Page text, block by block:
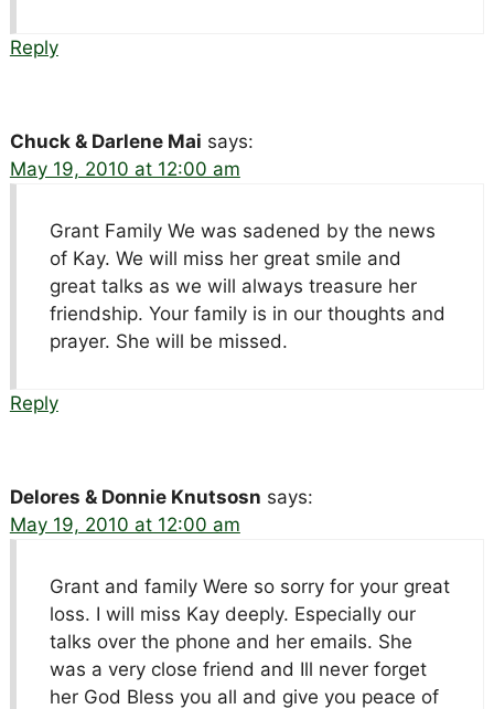
Reply
Chuck & Darlene Mai says:
May 19, 2010 at 12:00 am
Grant Family We was sadened by the news
of Kay. We will miss her great smile and
great talks as we will always treasure her
friendship. Your family is in our thoughts and
prayer. She will be missed.
Reply
Delores & Donnie Knutsosn says:
May 19, 2010 at 12:00 am
Grant and family Were so sorry for your great
loss. I will miss Kay deeply. Especially our
talks over the phone and her emails. She
was a very close friend and Ill never forget
her God Bless you all and give you peace of